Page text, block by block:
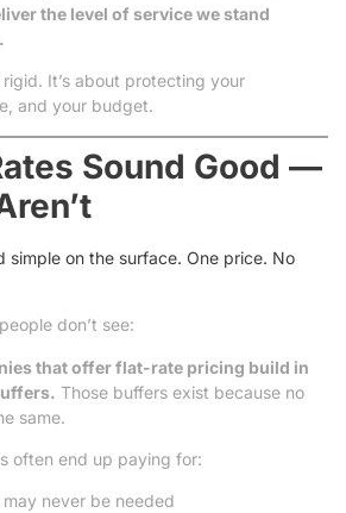
the level of service we stand
It’s about protecting your
and your budget.
Sound Good —
simple on the surface. One price. No
don’t see:
that offer flat-rate pricing build in
Those buffers exist because no
same.
often end up paying for:
never be needed